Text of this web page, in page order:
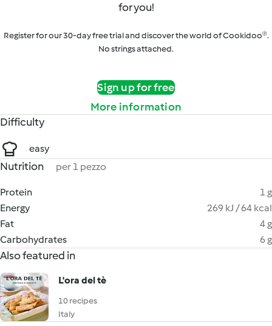
for you!
Register for our 30-day free trial and discover the world of Cookidoo®.
No strings attached.
Sign up for free
More information
Difficulty
easy
Nutrition per 1 pezzo
Protein
1 g
Energy
269 kJ / 64 kcal
Fat
4 g
Carbohydrates
6 g
Also featured in
L'ora del tè
10 recipes
Italy